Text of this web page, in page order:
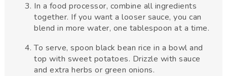
In a food processor, combine all ingredients
together. If you want a looser sauce, you can
blend in more water, one tablespoon at a time.
To serve, spoon black bean rice in a bowl and
top with sweet potatoes. Drizzle with sauce
and extra herbs or green onions.